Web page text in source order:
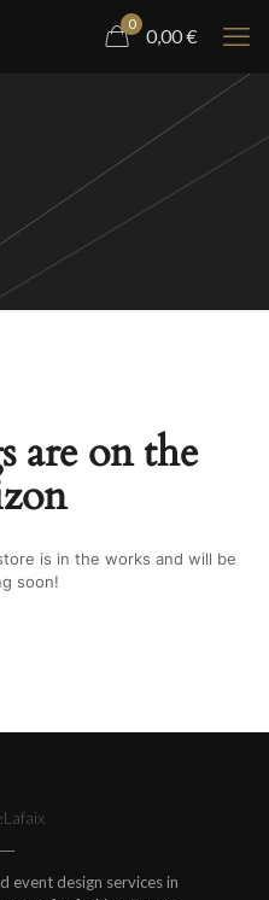
0
0,00€
are on the
is in the works and will be
soon!
event design services in